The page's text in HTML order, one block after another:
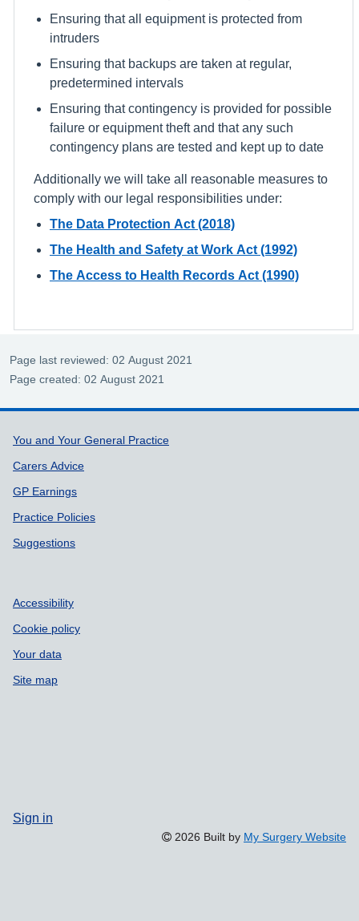
Ensuring that all equipment is protected from
intruders
Ensuring that backups are taken at regular,
predetermined intervals
Ensuring that contingency is provided for possible
failure or equipment theft and that any such
contingency plans are tested and kept up to date
Additionally we will take all reasonable measures to
comply with our legal responsibilities under:
The Data Protection Act (2018)
The Health and Safety at Work Act (1992)
The Access to Health Records Act (1990)
Page last reviewed: 02 August 2021
Page created: 02 August 2021
Support links
You and Your General Practice
Carers Advice
GP Earnings
Practice Policies
Suggestions
Accessibility
Cookie policy
Your data
Site map
Sign in
2026 Built by My Surgery Website